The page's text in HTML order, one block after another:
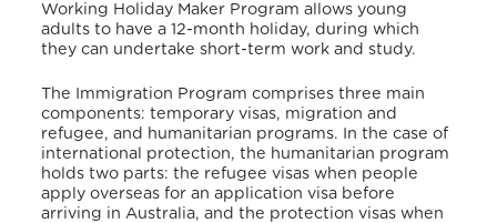
Working Holiday Maker Program allows young
adults to have a 12-month holiday, during which
they can undertake short-term work and study.
The Immigration Program comprises three main
components: temporary visas, migration and
refugee, and humanitarian programs. In the case of
international protection, the humanitarian program
holds two parts: the refugee visas when people
apply overseas for an application visa before
arriving in Australia, and the protection visas when